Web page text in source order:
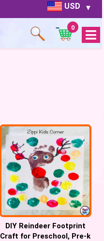
USD
Open
0
DIY Reindeer Footprint
Craft for Preschool, Pre-k